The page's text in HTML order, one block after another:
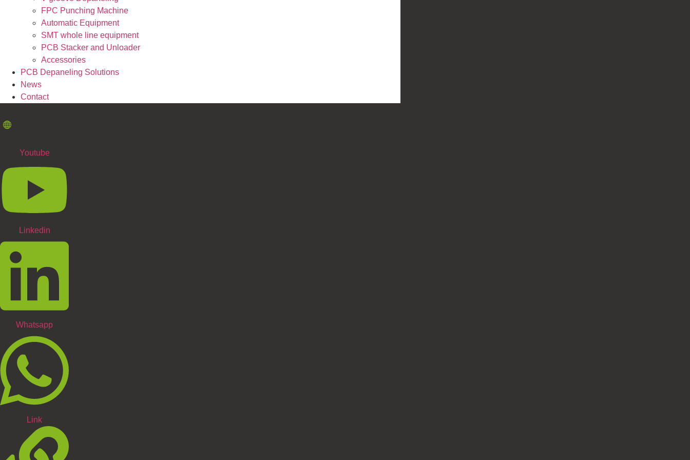
FPC Punching Machine
Automatic Equipment
SMT whole line equipment
PCB Stacker and Unloader
Accessories
PCB Depaneling Solutions
News
Contact
Youtube
Linkedin
Whatsapp
Link